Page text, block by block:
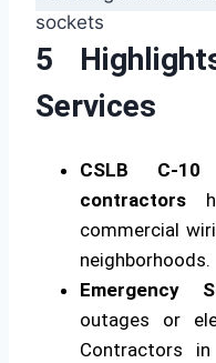
5
Services
CSLB C-
contractors
commercial
neighborhoods.
Emergency
outages or
Contractors